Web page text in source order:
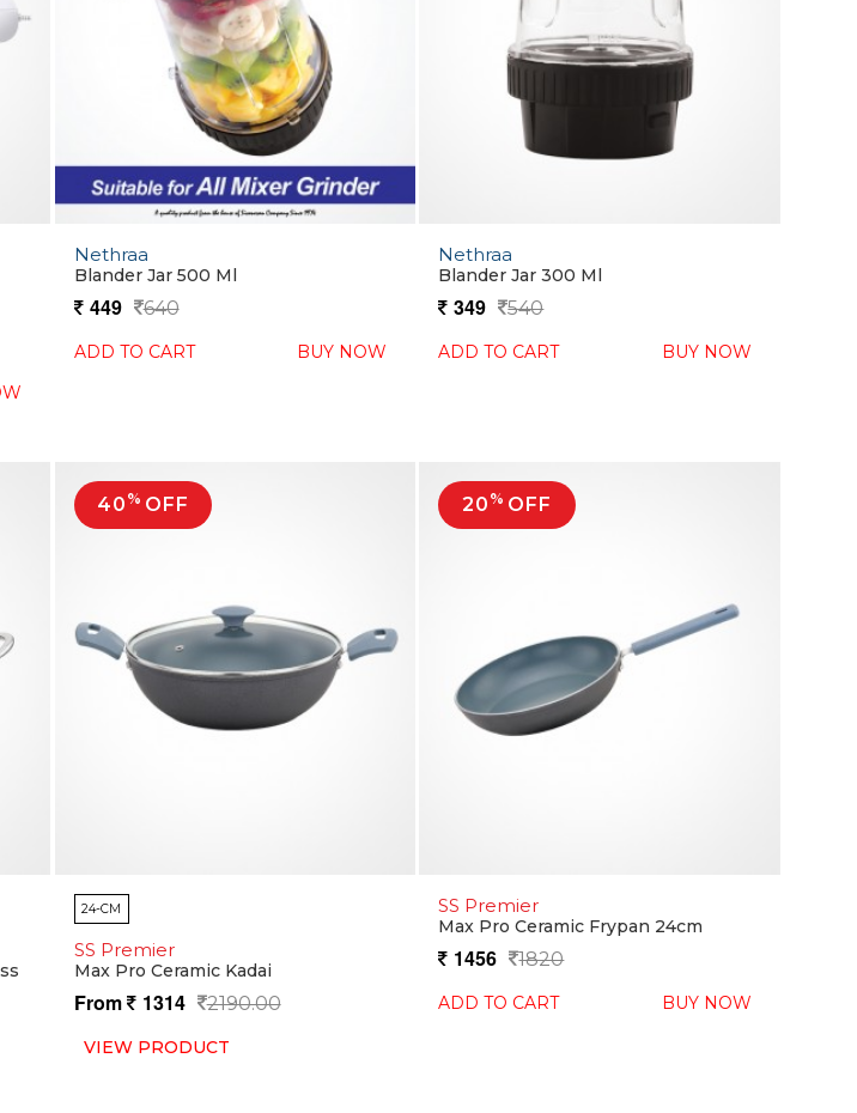
Nethraa
Blander Jar 500 Ml
449 640
ADD TO CART BUY NOW
Nethraa
Blander Jar 300 Ml
349 540
ADD TO CART BUY NOW
40 % OFF
24-CM
SS Premier
Max Pro Ceramic Kadai
From 1314 2190.00
VIEW PRODUCT
20 % OFF
SS Premier
Max Pro Ceramic Frypan 24cm
1456 1820
ADD TO CART BUY NOW